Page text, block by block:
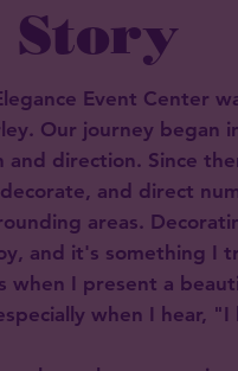
Story
Event Center
Our journey began
and direction. Since
and direct
areas.
and it's something I
when I present a
when I hear,